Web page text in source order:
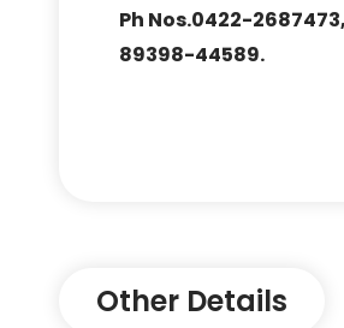
Ph Nos.0422-2687473,
89398-44589.
Other Details